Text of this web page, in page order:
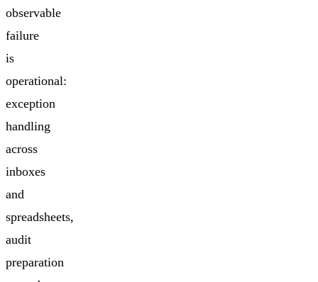
observable
failure
is
operational:
exception
handling
across
inboxes
and
spreadsheets,
audit
preparation